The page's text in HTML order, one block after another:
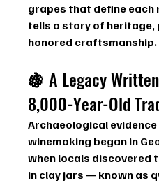
grapes that define each
tells a story of heritage,
honored craftsmanship.
🍇 A Legacy
8,000-Year-Old
Archaeological
winemaking began in
when locals discovered
in clay jars — known as